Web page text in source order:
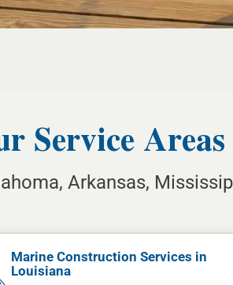
Service Areas
Arkansas,
Marine Construction Services in
Louisiana